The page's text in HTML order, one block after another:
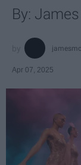
By:
jamesmc
Apr 07, 2025